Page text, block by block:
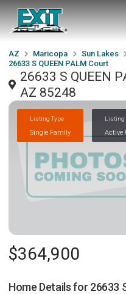
AZ Maricopa Sun Lakes
26633 S QUEEN PALM Court
26633 S QUEEN
AZ 85248
Listing Type
Single Family
Listing
Active
$364,900
Home Details for 26633